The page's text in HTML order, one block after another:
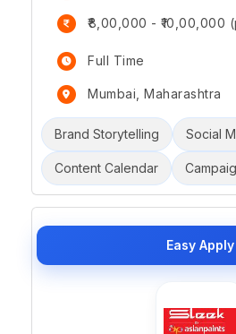
₹8,00,000 - ₹10,00,000
Full Time
Mumbai, Maharashtra
Brand Storytelling Social
Content Calendar
Easy Apply